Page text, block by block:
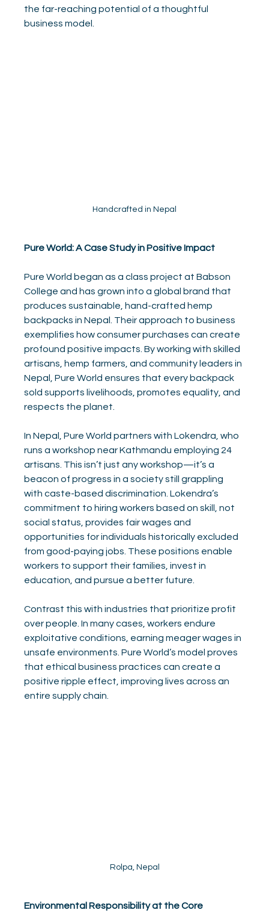
the far-reaching potential of a thoughtful
business model.
Handcrafted in Nepal
Pure World: A Case Study in Positive Impact
Pure World began as a class project at Babson
College and has grown into a global brand that
produces sustainable, hand-crafted hemp
backpacks in Nepal. Their approach to business
exemplifies how consumer purchases can create
profound positive impacts. By working with skilled
artisans, hemp farmers, and community leaders in
Nepal, Pure World ensures that every backpack
sold supports livelihoods, promotes equality, and
respects the planet.
In Nepal, Pure World partners with Lokendra, who
runs a workshop near Kathmandu employing 24
artisans. This isn’t just any workshop—it’s a
beacon of progress in a society still grappling
with caste-based discrimination. Lokendra’s
commitment to hiring workers based on skill, not
social status, provides fair wages and
opportunities for individuals historically excluded
from good-paying jobs. These positions enable
workers to support their families, invest in
education, and pursue a better future.
Contrast this with industries that prioritize profit
over people. In many cases, workers endure
exploitative conditions, earning meager wages in
unsafe environments. Pure World’s model proves
that ethical business practices can create a
positive ripple effect, improving lives across an
entire supply chain.
Rolpa, Nepal
Environmental Responsibility at the Core